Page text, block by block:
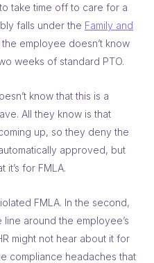
take time off to care for a
falls under the Family and
the employee doesn’t know
weeks of standard PTO.
know that this is a
All they know is that
up, so they deny the
approved, but
it’s for FMLA.
FMLA. In the second,
around the employee’s
might not hear about it for
compliance headaches that